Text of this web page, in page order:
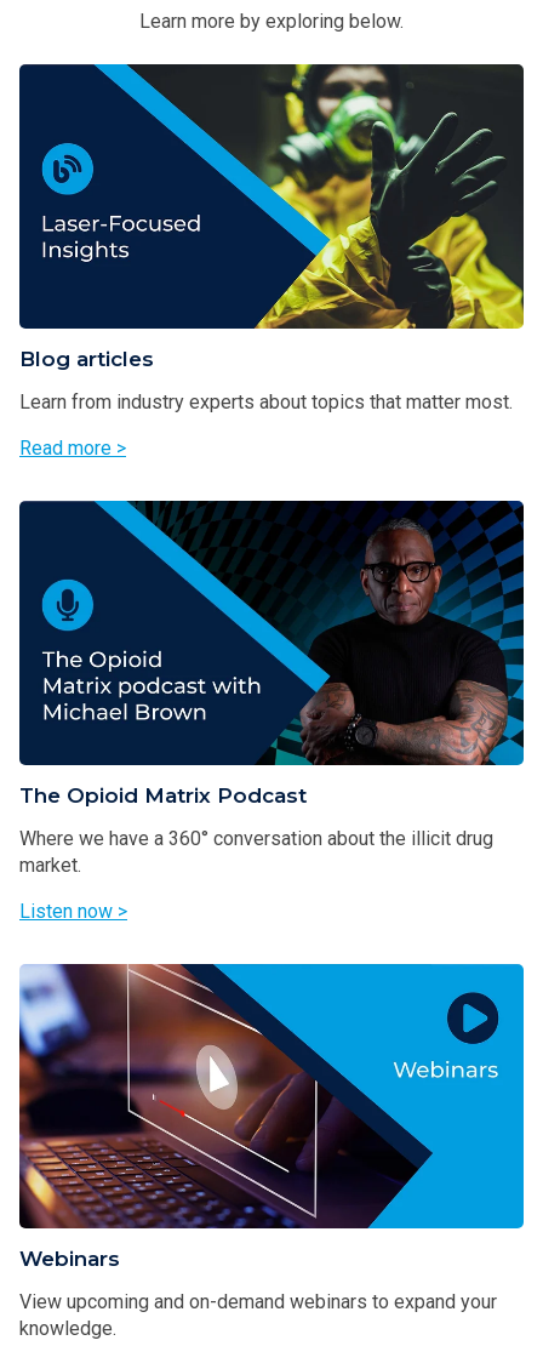
Learn more by exploring below.
Blog articles
Learn from industry experts about topics that matter most.
Read more >
The Opioid Matrix Podcast
Where we have a 360° conversation about the illicit drug
market.
Listen now >
Webinars
View upcoming and on-demand webinars to expand your
knowledge.